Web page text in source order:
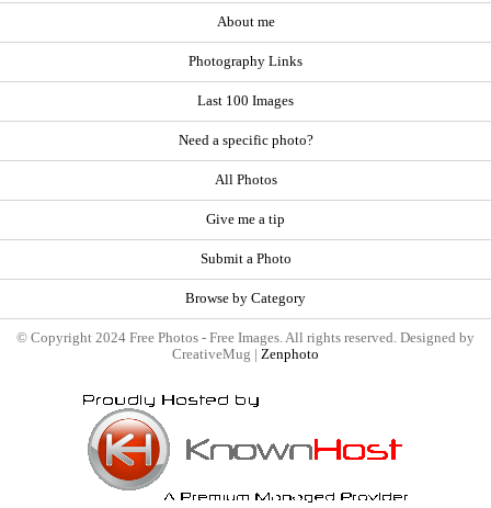
About me
Photography Links
Last 100 Images
Need a specific photo?
All Photos
Give me a tip
Submit a Photo
Browse by Category
© Copyright 2024 Free Photos - Free Images. All rights reserved. Designed by
CreativeMug | Zenphoto